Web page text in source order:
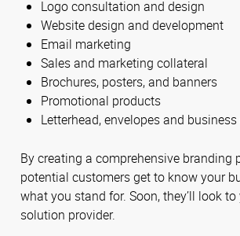
Logo consultation and design
Website design and development
Email marketing
Sales and marketing collateral
Brochures, posters, and banners
Promotional products
Letterhead, envelopes and
By creating a comprehensive branding
potential customers get to know your
what you stand for. Soon, they’ll look
solution provider.